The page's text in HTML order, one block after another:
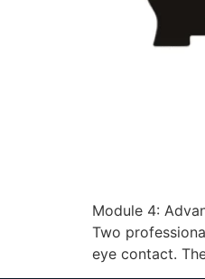
Module 4:
Two
eye contact.